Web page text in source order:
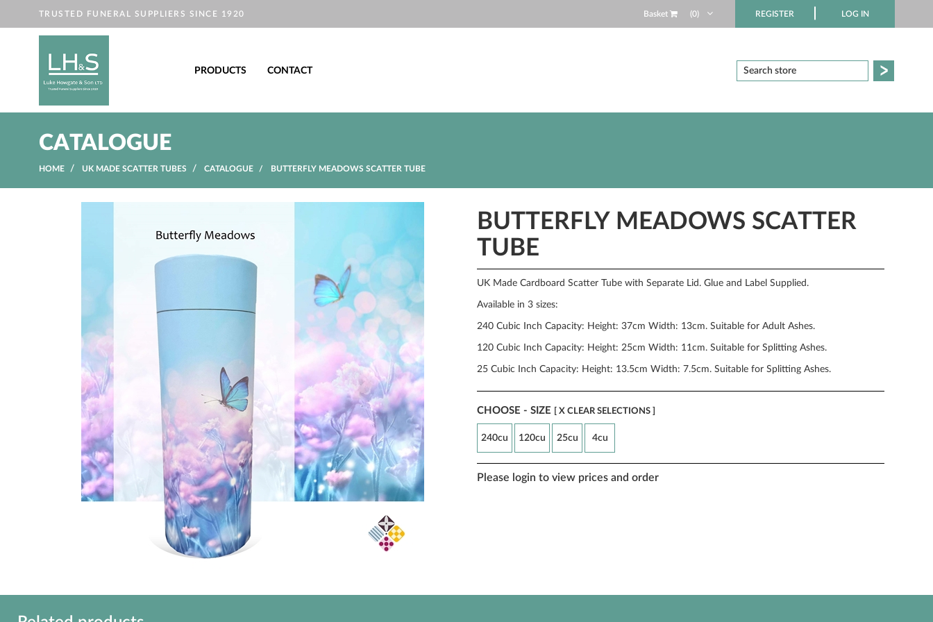
TRUSTED FUNERAL SUPPLIERS SINCE 1920 Basket (0) REGISTER LOG IN
PRODUCTS CONTACT
CATALOGUE
HOME UK MADE SCATTER TUBES CATALOGUE BUTTERFLY MEADOWS SCATTER TUBE
BUTTERFLY MEADOWS SCATTER
TUBE
UK Made Cardboard Scatter Tube with Separate Lid. Glue and Label Supplied.
Available in 3 sizes:
240 Cubic Inch Capacity: Height: 37cm Width: 13cm. Suitable for Adult Ashes.
120 Cubic Inch Capacity: Height: 25cm Width: 11cm. Suitable for Splitting Ashes.
25 Cubic Inch Capacity: Height: 13.5cm Width: 7.5cm. Suitable for Splitting Ashes.
CHOOSE - SIZE [ X CLEAR SELECTIONS ]
240cu 120cu 25cu 4cu
Please login to view prices and order